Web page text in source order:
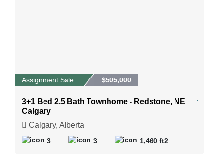
Assignment Sale $505,000
3+1 Bed 2.5 Bath Townhome - Redstone, NE
Calgary
Calgary, Alberta
3 3 1,460 ft2